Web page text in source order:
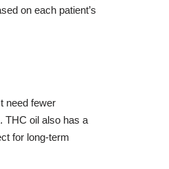
on each patient’s
need fewer
THC oil also has a
for long-term